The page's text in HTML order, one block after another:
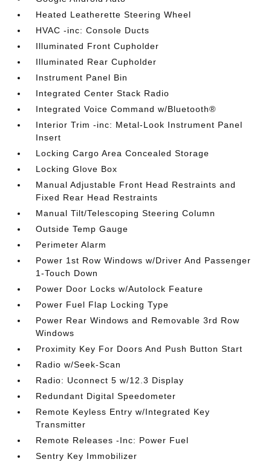
Heated Leatherette Steering Wheel
HVAC -inc: Console Ducts
Illuminated Front Cupholder
Illuminated Rear Cupholder
Instrument Panel Bin
Integrated Center Stack Radio
Integrated Voice Command w/Bluetooth®
Interior Trim -inc: Metal-Look Instrument Panel
Insert
Locking Cargo Area Concealed Storage
Locking Glove Box
Manual Adjustable Front Head Restraints and
Fixed Rear Head Restraints
Manual Tilt/Telescoping Steering Column
Outside Temp Gauge
Perimeter Alarm
Power 1st Row Windows w/Driver And Passenger
1-Touch Down
Power Door Locks w/Autolock Feature
Power Fuel Flap Locking Type
Power Rear Windows and Removable 3rd Row
Windows
Proximity Key For Doors And Push Button Start
Radio w/Seek-Scan
Radio: Uconnect 5 w/12.3 Display
Redundant Digital Speedometer
Remote Keyless Entry w/Integrated Key
Transmitter
Remote Releases -Inc: Power Fuel
Sentry Key Immobilizer